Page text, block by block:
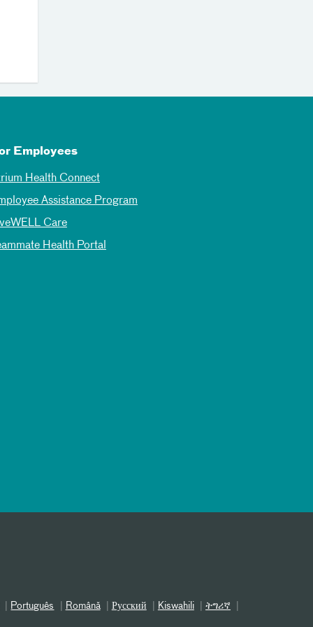
Employees
Health Connect
Assistance Program
Care
Health Portal
Português Română Русский Kiswahili
ትግሪኛ